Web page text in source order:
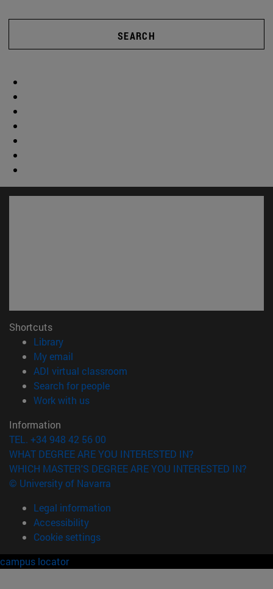
SEARCH
Shortcuts
Library(opens in new window)
My email
ADI virtual classroom
Search for people(opens in new window)
Work with us(opens in new window)
Information
TEL. +34 948 42 56 00
WHAT DEGREE ARE YOU INTERESTED IN?
WHICH MASTER'S DEGREE ARE YOU INTERESTED IN?
© University of Navarra
Legal information
Accessibility
Cookie settings
campus locator